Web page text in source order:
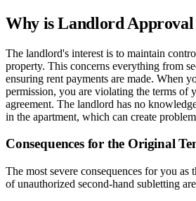
Why is Landlord Approval
The landlord's interest is to maintain
property. This concerns everything from
ensuring rent payments are made. When
permission, you are violating the terms of
agreement. The landlord has no
in the apartment, which can create
Consequences for the Original
The most severe consequences for you as
of unauthorized second-hand subletting